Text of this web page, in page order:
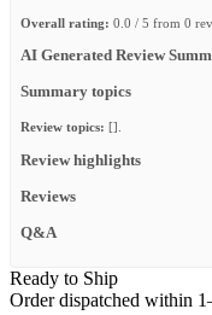
Overall rating: 0.0 / 5 from 0
AI Generated Review
Summary topics
Review topics: [].
Review highlights
Reviews
Q&A
Ready to Ship
Order dispatched within